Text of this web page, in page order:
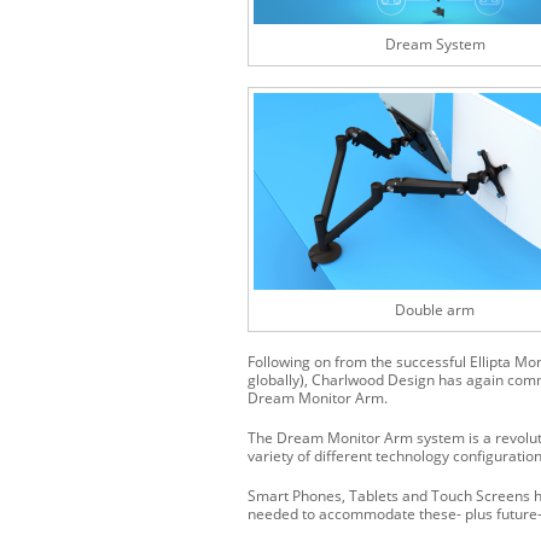
Dream System
Double arm
Following on from the successful Ellipta
globally), Charlwood Design has again
Dream Monitor Arm.
The Dream Monitor Arm system is a
variety of different technology
Smart Phones, Tablets and Touch
needed to accommodate these- plus